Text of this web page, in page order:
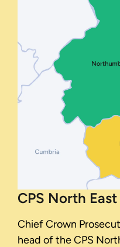
CPS North East
Chief Crown
head of the CPS